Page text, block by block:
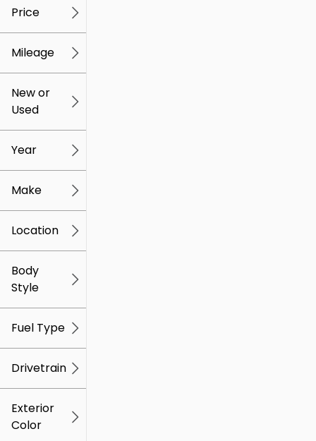
Price
$5k $309k
Mileage
0
New or
Used
Year
Make
Location
Body
Style
Fuel Type
Drivetrain
Exterior
Color